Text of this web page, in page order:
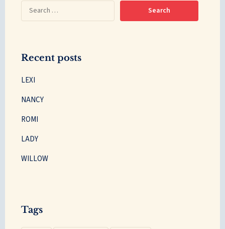
Recent posts
LEXI
NANCY
ROMI
LADY
WILLOW
Tags